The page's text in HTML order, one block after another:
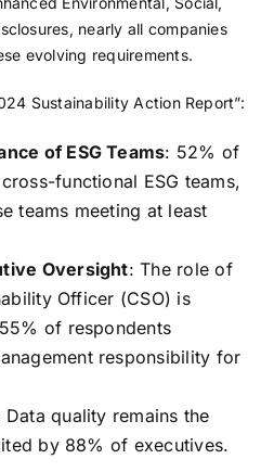
nearly all companies
evolving requirements.
Sustainability Action Report”:
of ESG Teams: 52% of
functional ESG teams,
teams meeting at least
Oversight: The role of
Officer (CSO) is
of respondents
responsibility for
Data quality remains the
by 88% of executives.